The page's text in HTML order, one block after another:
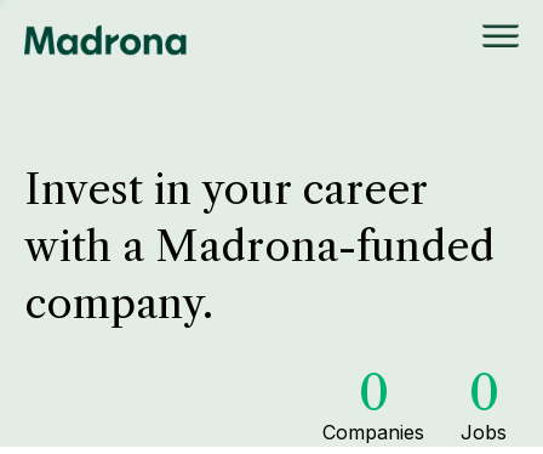
Invest in your career
with a Madrona-funded
company.
0
Companies
0
Jobs